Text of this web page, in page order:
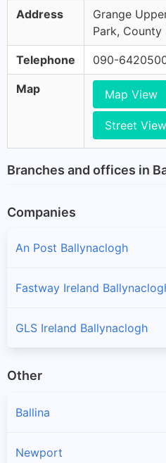
Address
Grange
Park, County
Telephone 090-
Map Map View
Street View
Branches and offices in
Companies
An Post Ballynaclogh
Fastway Ireland
GLS Ireland Ballynaclogh
Other
Ballina
Newport